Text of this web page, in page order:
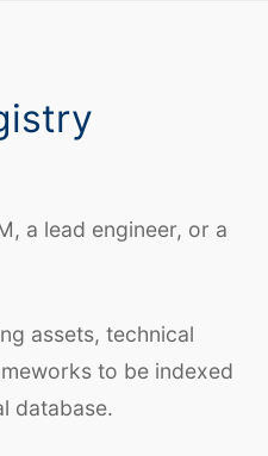
a lead engineer, or a
assets, technical
to be indexed
database.